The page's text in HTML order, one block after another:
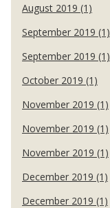
August 2019 (1)
September 2019 (1)
September 2019 (1)
October 2019 (1)
November 2019 (1)
November 2019 (1)
November 2019 (1)
December 2019 (1)
December 2019 (1)